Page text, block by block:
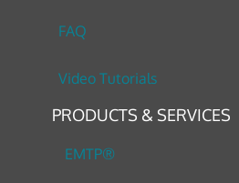
FAQ
Video Tutorials
PRODUCTS & SERVICES
EMTP®